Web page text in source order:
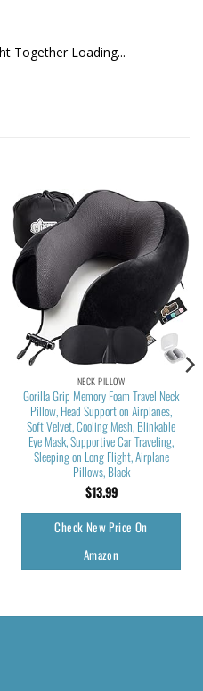
Together Loading...
NECK PILLOW
Gorilla Grip Memory Foam Travel Neck
Pillow, Head Support on Airplanes,
Soft Velvet, Cooling Mesh, Blinkable
Eye Mask, Supportive Car Traveling,
Sleeping on Long Flight, Airplane
Pillows, Black
$13.99
Check New Price On
Amazon